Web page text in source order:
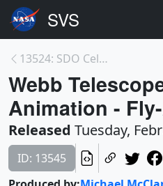
13524: SDO Celebrates its Tenth Launch Anniversary
Webb
Animation -
Released Tuesday,
ID: 13545